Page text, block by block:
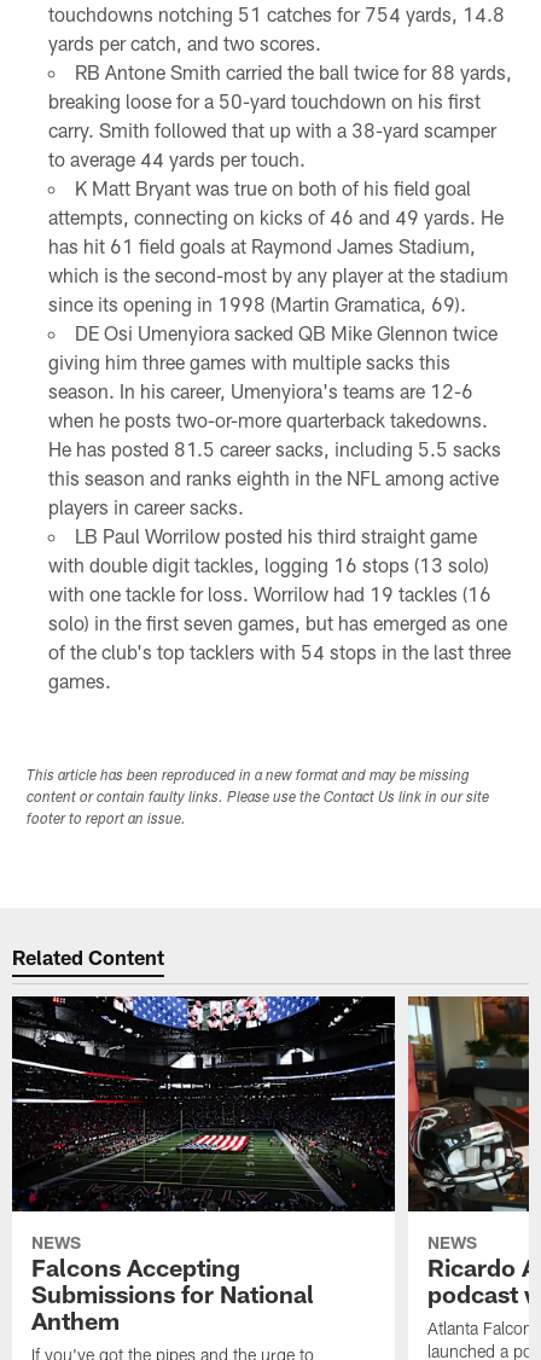
touchdowns notching 51 catches for 754 yards, 14.8
yards per catch, and two scores.
RB Antone Smith carried the ball twice for 88 yards,
breaking loose for a 50-yard touchdown on his first
carry. Smith followed that up with a 38-yard scamper
to average 44 yards per touch.
K Matt Bryant was true on both of his field goal
attempts, connecting on kicks of 46 and 49 yards. He
has hit 61 field goals at Raymond James Stadium,
which is the second-most by any player at the stadium
since its opening in 1998 (Martin Gramatica, 69).
DE Osi Umenyiora sacked QB Mike Glennon twice
giving him three games with multiple sacks this
season. In his career, Umenyiora's teams are 12-6
when he posts two-or-more quarterback takedowns.
He has posted 81.5 career sacks, including 5.5 sacks
this season and ranks eighth in the NFL among active
players in career sacks.
LB Paul Worrilow posted his third straight game
with double digit tackles, logging 16 stops (13 solo)
with one tackle for loss. Worrilow had 19 tackles (16
solo) in the first seven games, but has emerged as one
of the club's top tacklers with 54 stops in the last three
games.
This article has been reproduced in a new format and may be missing
content or contain faulty links. Please use the Contact Us link in our site
footer to report an issue.
Related Content
NEWS
Falcons Accepting
Submissions for National
Anthem
If you've got the pipes and the urge to
NEWS
Ricardo
podcast
Atlanta
launched a